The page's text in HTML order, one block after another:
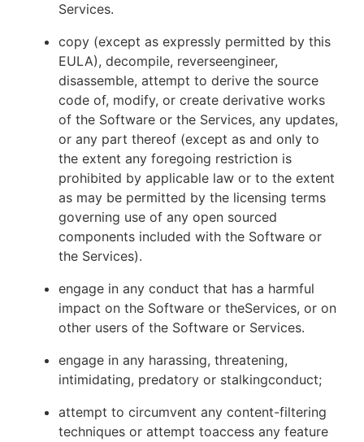
Services.
copy (except as expressly permitted by this
EULA), decompile, reverseengineer,
disassemble, attempt to derive the source
code of, modify, or create derivative works
of the Software or the Services, any updates,
or any part thereof (except as and only to
the extent any foregoing restriction is
prohibited by applicable law or to the extent
as may be permitted by the licensing terms
governing use of any open sourced
components included with the Software or
the Services).
engage in any conduct that has a harmful
impact on the Software or theServices, or on
other users of the Software or Services.
engage in any harassing, threatening,
intimidating, predatory or stalkingconduct;
attempt to circumvent any content-filtering
techniques or attempt toaccess any feature